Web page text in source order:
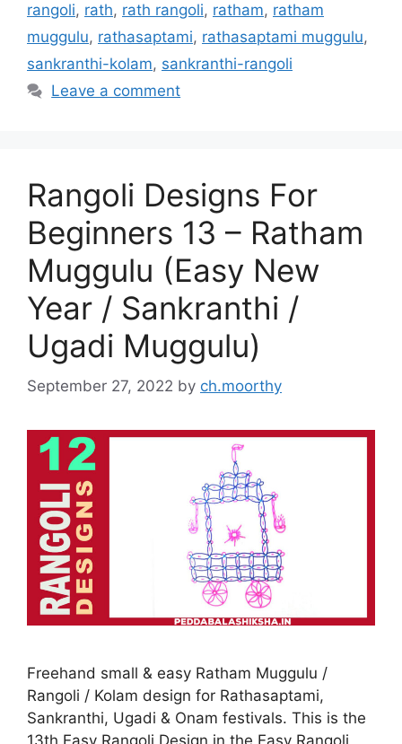
rangoli, rath, rath rangoli, ratham, ratham
muggulu, rathasaptami, rathasaptami muggulu,
sankranthi-kolam, sankranthi-rangoli
Leave a comment
Rangoli Designs For
Beginners 13 – Ratham
Muggulu (Easy New
Year / Sankranthi /
Ugadi Muggulu)
September 27, 2022 by ch.moorthy
Freehand small & easy Ratham Muggulu /
Rangoli / Kolam design for Rathasaptami,
Sankranthi, Ugadi & Onam festivals. This is the